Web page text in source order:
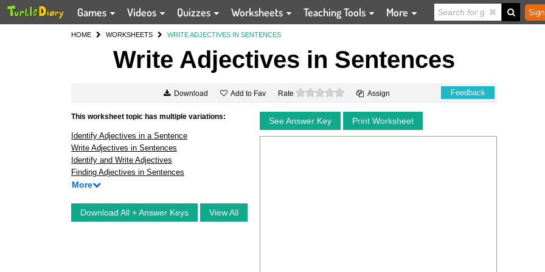
Games Videos Quizzes Worksheets Teaching Tools More
HOME WORKSHEETS WRITE ADJECTIVES IN SENTENCES
Write Adjectives in Sentences
Download Add to Fav Rate 0 stars Assign Feedback
This worksheet topic has multiple variations:
Identify Adjectives in a Sentence
Write Adjectives in Sentences
Identify and Write Adjectives
Finding Adjectives in Sentences
More
Download All + Answer Keys View All
See Answer Key Print Worksheet